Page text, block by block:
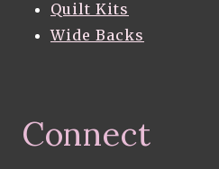
Quilt Kits
Wide Backs
Connect